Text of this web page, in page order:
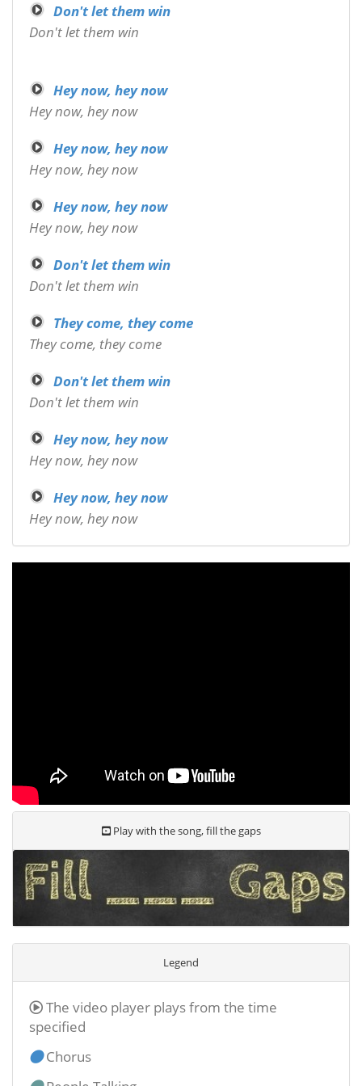
Don't let them win
Don't let them win
Hey now, hey now
Hey now, hey now
Hey now, hey now
Hey now, hey now
Hey now, hey now
Hey now, hey now
Don't let them win
Don't let them win
They come, they come
They come, they come
Don't let them win
Don't let them win
Hey now, hey now
Hey now, hey now
Hey now, hey now
Hey now, hey now
Play with the song, fill the gaps
Legend
The video player plays from the time
specified
Chorus